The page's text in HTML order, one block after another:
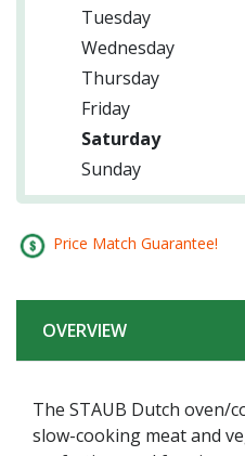
Tuesday
Wednesday
Thursday
Friday
Saturday
Sunday
Price Match Guarantee!
OVERVIEW
The STAUB Dutch oven/
slow-cooking meat and